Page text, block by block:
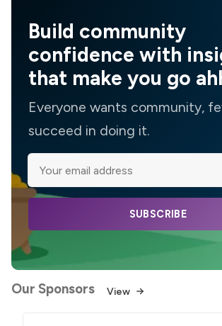
Build community
confidence with
that make you go
Everyone wants community,
succeed in doing it.
SUBSCRIBE
Our Sponsors View